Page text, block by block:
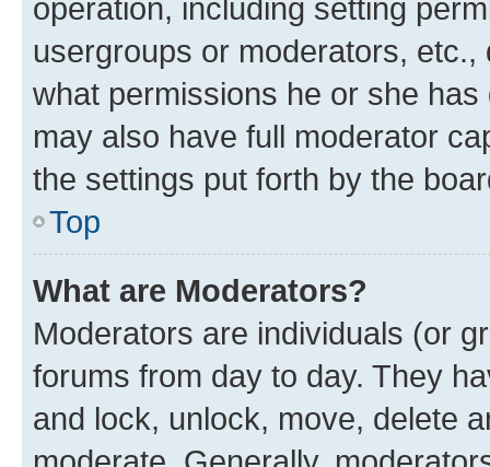
operation, including setting
usergroups or moderators,
what permissions he or she
may also have full moderator
the settings put forth by the
Top
What are Moderators?
Moderators are individuals (or
forums from day to day. They
and lock, unlock, move, delete